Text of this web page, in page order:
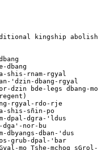
kingship
dbang
shis-rnam-rgyal
'dzin-dbang-
dzin bde-legs
rgyal-rdo-rje
shis-sñin-po
dpal-dgra-'ldus
nor-bu
dbyangs-dban-'dus
grub-dpal-'bar
mo Tshe-mchog